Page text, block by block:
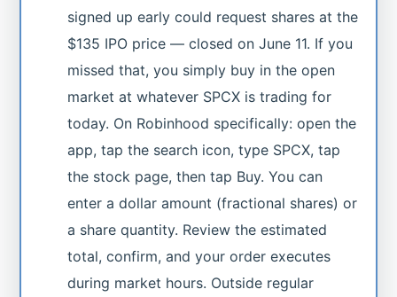
signed up early could request shares at the
$135 IPO price — closed on June 11. If you
missed that, you simply buy in the open
market at whatever SPCX is trading for
today. On Robinhood specifically: open the
app, tap the search icon, type SPCX, tap
the stock page, then tap Buy. You can
enter a dollar amount (fractional shares) or
a share quantity. Review the estimated
total, confirm, and your order executes
during market hours. Outside regular